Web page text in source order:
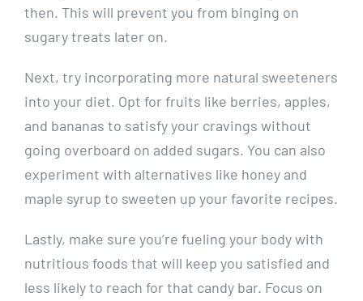
then. This will​ prevent you from​ binging on
sugary treats later on.
Next, try⁤ incorporating more natural sweeteners
into your ‍diet. Opt for fruits like ​berries, apples,
and‌ bananas to ‍satisfy your cravings without
going overboard ⁢on added‌ sugars. You can also
⁢experiment ⁣with‌ alternatives ⁤like honey and
maple syrup to sweeten up your favorite recipes.
Lastly, make sure you’re fueling your ⁣body with
nutritious foods that will keep⁣ you‍ satisfied and
less⁤ likely to reach for that candy bar. Focus on